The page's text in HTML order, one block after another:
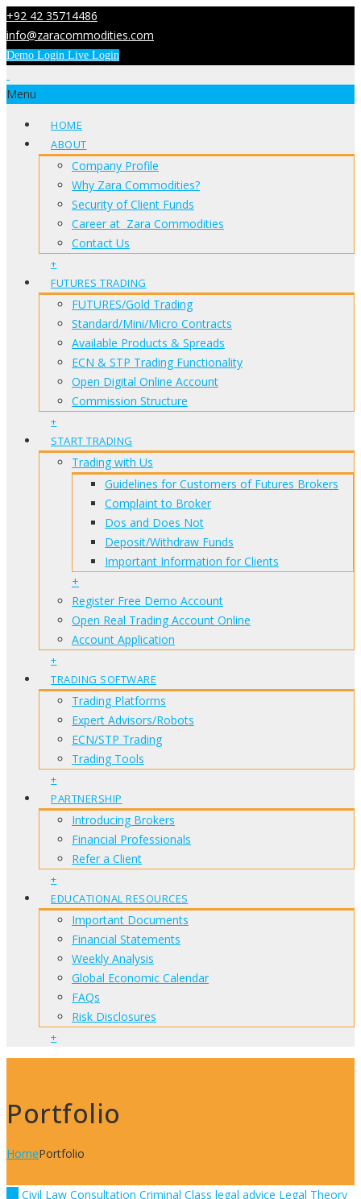
+92 42 35714486
info@zaracommodities.com
Demo Login Live Login
Menu
HOME
ABOUT
Company Profile
Why Zara Commodities?
Security of Client Funds
Career at Zara Commodities
Contact Us
+
FUTURES TRADING
FUTURES/Gold Trading
Standard/Mini/Micro Contracts
Available Products & Spreads
ECN & STP Trading Functionality
Open Digital Online Account
Commission Structure
+
START TRADING
Trading with Us
Guidelines for Customers of Futures Brokers
Complaint to Broker
Dos and Does Not
Deposit/Withdraw Funds
Important Information for Clients
+
Register Free Demo Account
Open Real Trading Account Online
Account Application
+
TRADING SOFTWARE
Trading Platforms
Expert Advisors/Robots
ECN/STP Trading
Trading Tools
+
PARTNERSHIP
Introducing Brokers
Financial Professionals
Refer a Client
+
EDUCATIONAL RESOURCES
Important Documents
Financial Statements
Weekly Analysis
Global Economic Calendar
FAQs
Risk Disclosures
+
Portfolio
HomePortfolio
Civil Law Consultation Criminal Class legal advice Legal Theory